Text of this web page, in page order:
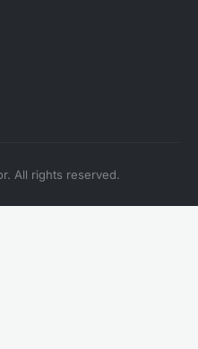
All rights reserved.